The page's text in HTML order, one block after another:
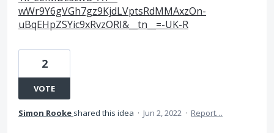
wWr9Y6gVGh7gz9KjdLVptsRdMMAxzOn-
uBqEHpZSYic9xRvzORI&__tn__=-UK-R
2
VOTE
Simon Rooke shared this idea · Jun 2, 2022 · Report…